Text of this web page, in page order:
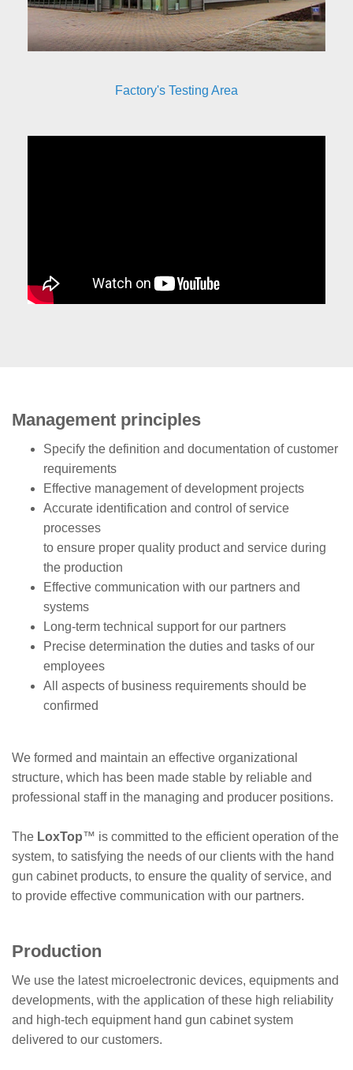
Factory's Testing Area
Management principles
Specify the definition and documentation of customer
requirements
Effective management of development projects
Accurate identification and control of service
processes
to ensure proper quality product and service during
the production
Effective communication with our partners and
systems
Long-term technical support for our partners
Precise determination the duties and tasks of our
employees
All aspects of business requirements should be
confirmed
We formed and maintain an effective organizational
structure, which has been made stable by reliable and
professional staff in the managing and producer positions.
The LoxTop™ is committed to the efficient operation of the
system, to satisfying the needs of our clients with the hand
gun cabinet products, to ensure the quality of service, and
to provide effective communication with our partners.
Production
We use the latest microelectronic devices, equipments and
developments, with the application of these high reliability
and high-tech equipment hand gun cabinet system
delivered to our customers.